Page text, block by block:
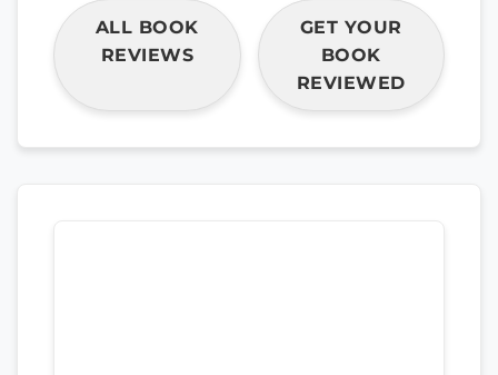
ALL BOOK
REVIEWS
GET YOUR
BOOK
REVIEWED